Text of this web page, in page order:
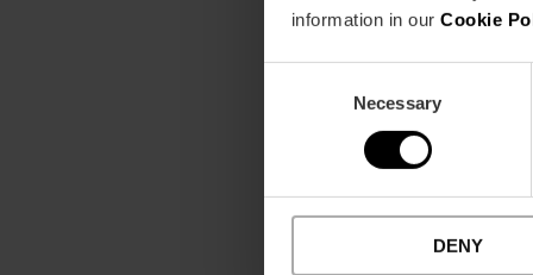
information in our Cookie
Necessary
DENY